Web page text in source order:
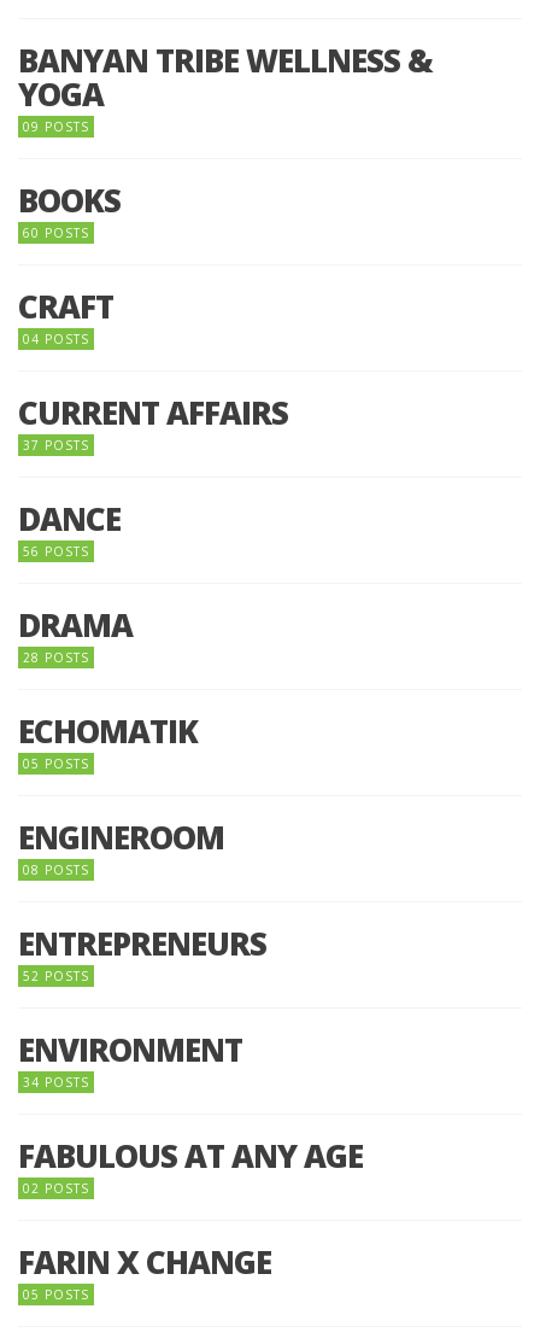
BANYAN TRIBE WELLNESS &
YOGA
09 POSTS
BOOKS
60 POSTS
CRAFT
04 POSTS
CURRENT AFFAIRS
37 POSTS
DANCE
56 POSTS
DRAMA
28 POSTS
ECHOMATIK
05 POSTS
ENGINEROOM
08 POSTS
ENTREPRENEURS
52 POSTS
ENVIRONMENT
34 POSTS
FABULOUS AT ANY AGE
02 POSTS
FARIN X CHANGE
05 POSTS